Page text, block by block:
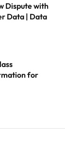
Dispute with
Data | Data
for